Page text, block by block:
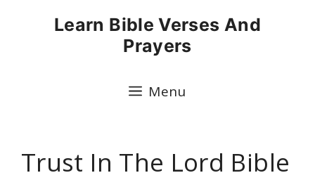
Learn Bible Verses And
Prayers
Menu
Trust In The Lord Bible